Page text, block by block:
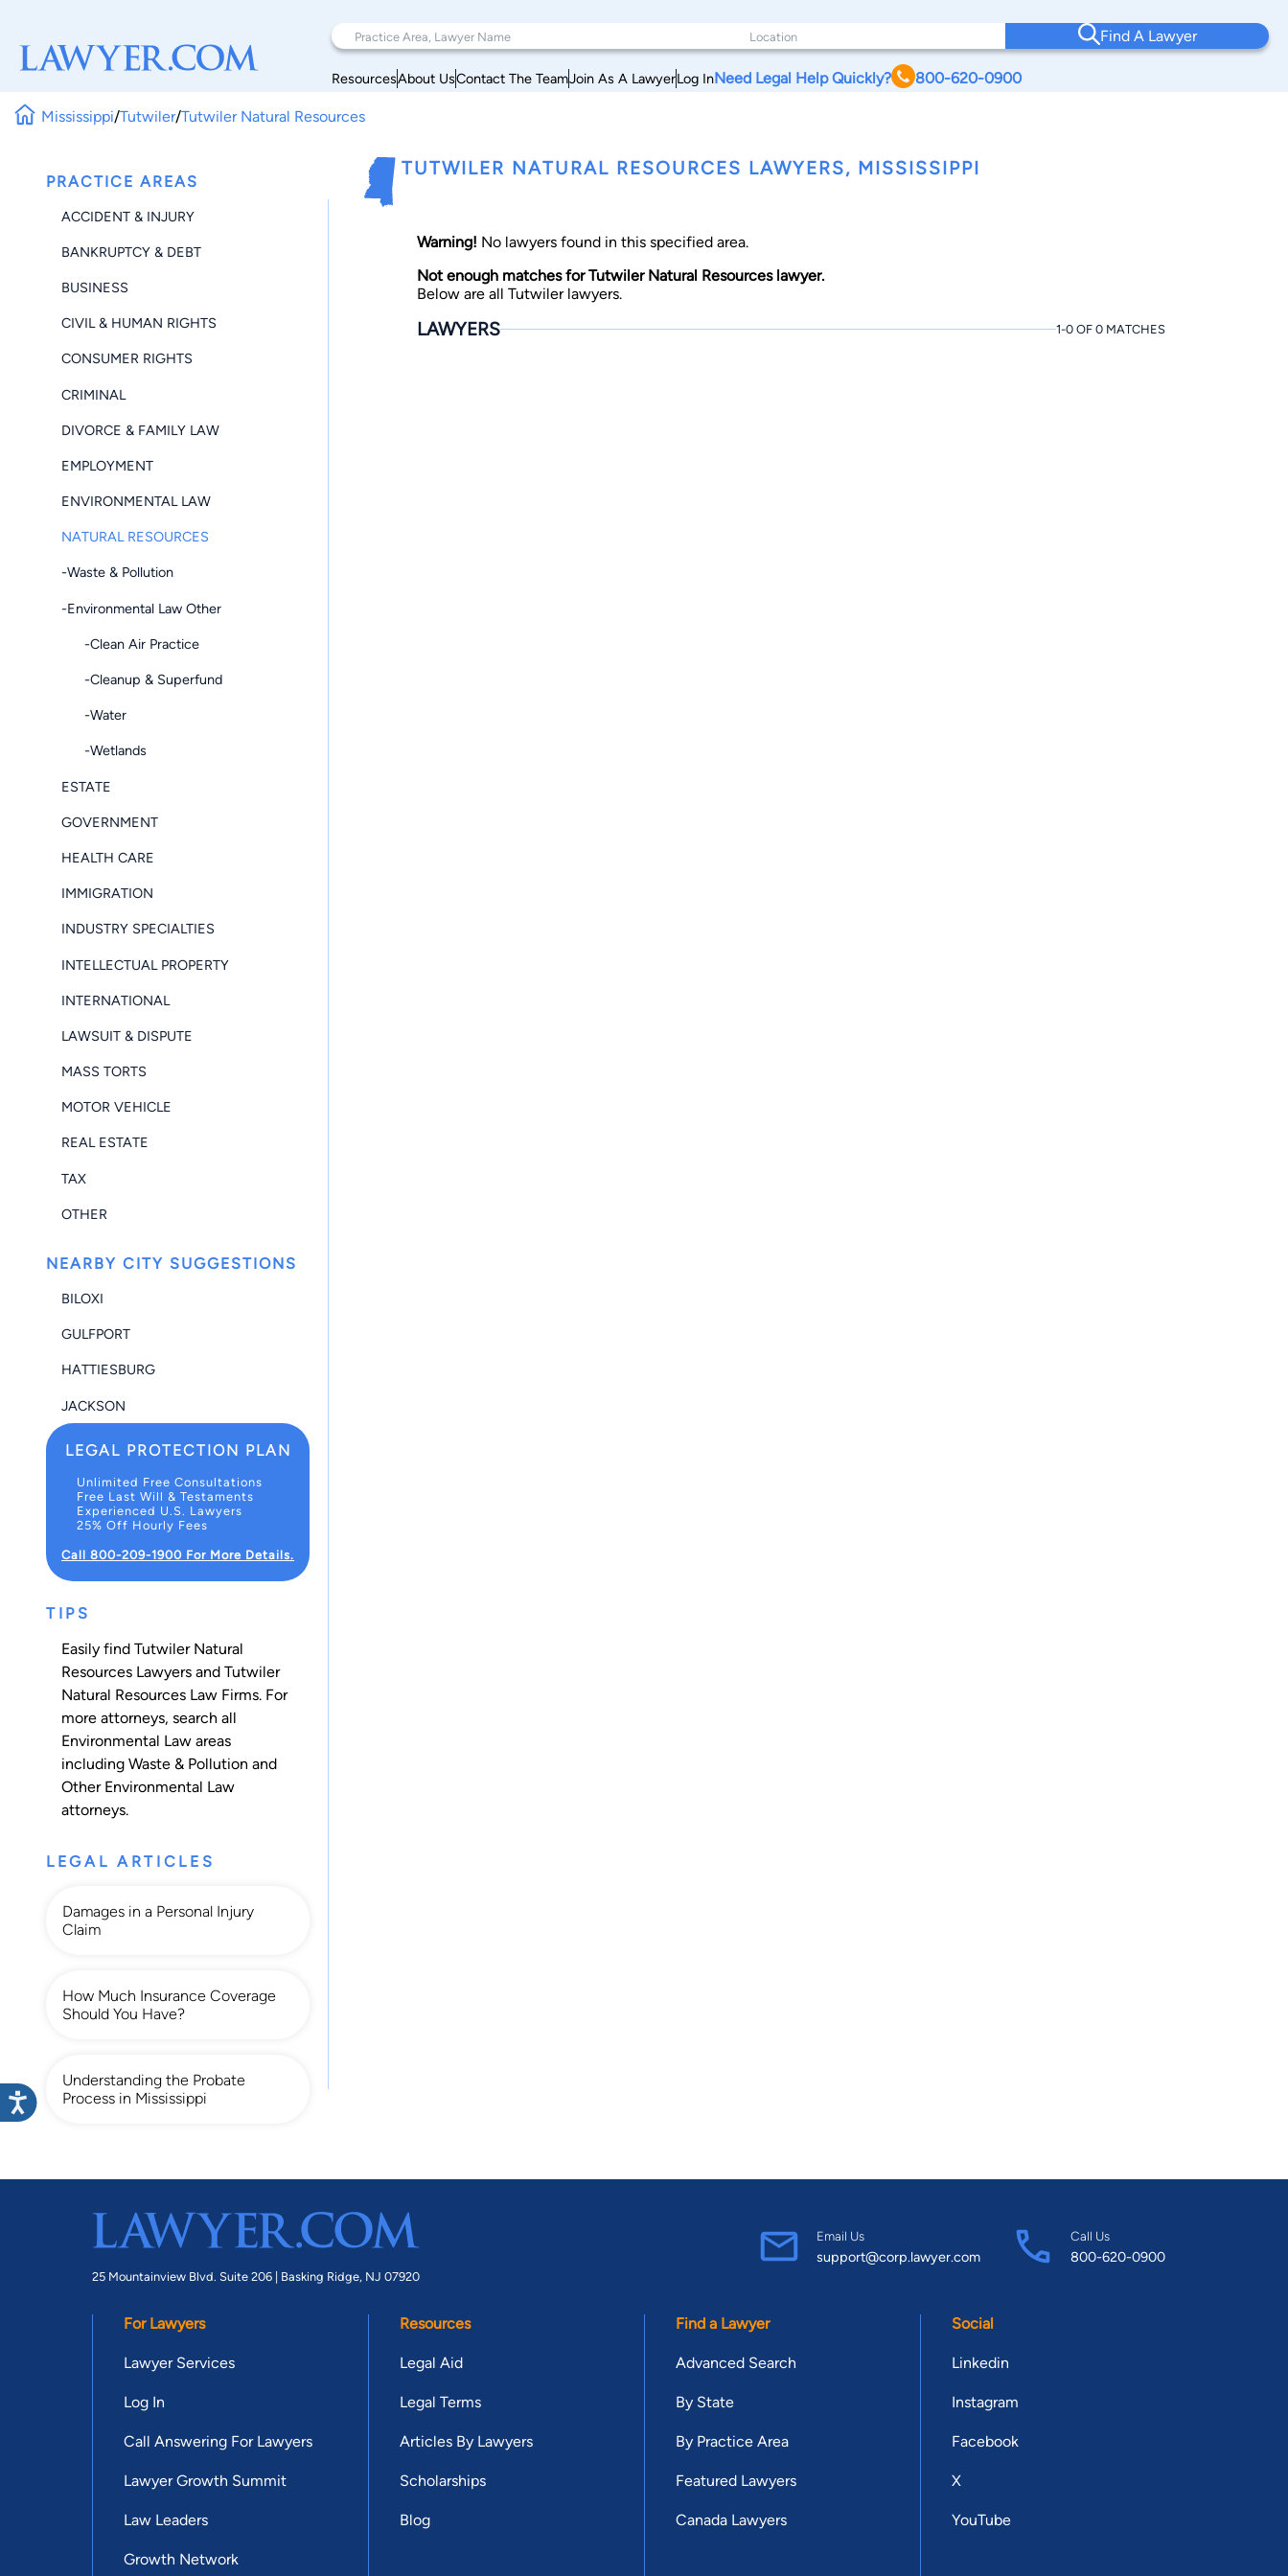
Find A Lawyer
ResourcesAbout UsContact The TeamJoin As A LawyerLog InNeed Legal Help Quickly? 800-620-0900
Mississippi/Tutwiler/Tutwiler Natural Resources
PRACTICE AREAS
ACCIDENT & INJURY
BANKRUPTCY & DEBT
BUSINESS
CIVIL & HUMAN RIGHTS
CONSUMER RIGHTS
CRIMINAL
DIVORCE & FAMILY LAW
EMPLOYMENT
ENVIRONMENTAL LAW
NATURAL RESOURCES
-Waste & Pollution
-Environmental Law Other
-Clean Air Practice
-Cleanup & Superfund
-Water
-Wetlands
ESTATE
GOVERNMENT
HEALTH CARE
IMMIGRATION
INDUSTRY SPECIALTIES
INTELLECTUAL PROPERTY
INTERNATIONAL
LAWSUIT & DISPUTE
MASS TORTS
MOTOR VEHICLE
REAL ESTATE
TAX
OTHER
NEARBY CITY SUGGESTIONS
BILOXI
GULFPORT
HATTIESBURG
JACKSON
LEGAL PROTECTION PLAN
Unlimited Free Consultations
Free Last Will & Testaments
Experienced U.S. Lawyers
25% Off Hourly Fees
Call 800-209-1900 For More Details.
TIPS
Easily find Tutwiler Natural
Resources Lawyers and Tutwiler
Natural Resources Law Firms. For
more attorneys, search all
Environmental Law areas
including Waste & Pollution and
Other Environmental Law
attorneys.
LEGAL ARTICLES
Damages in a Personal Injury
Claim
How Much Insurance Coverage
Should You Have?
Understanding the Probate
Process in Mississippi
TUTWILER NATURAL RESOURCES LAWYERS, MISSISSIPPI
Warning! No lawyers found in this specified area.
Not enough matches for Tutwiler Natural Resources lawyer.
Below are all Tutwiler lawyers.
LAWYERS 1-0 OF 0 MATCHES
25 Mountainview Blvd. Suite 206 | Basking Ridge, NJ 07920
Email Us
support@corp.lawyer.com
Call Us
800-620-0900
For Lawyers
Lawyer Services
Log In
Call Answering For Lawyers
Lawyer Growth Summit
Law Leaders
Growth Network
Resources
Legal Aid
Legal Terms
Articles By Lawyers
Scholarships
Blog
Find a Lawyer
Advanced Search
By State
By Practice Area
Featured Lawyers
Canada Lawyers
Social
Linkedin
Instagram
Facebook
X
YouTube